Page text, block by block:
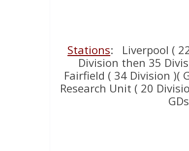
Stations: Liverpool (
Division then 35
Fairfield ( 34 Division )(
Research Unit ( 20